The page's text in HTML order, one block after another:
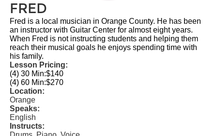
FRED
Fred is a local musician in Orange County. He has been
an instructor with Guitar Center for almost eight years.
When Fred is not instructing students and helping them
reach their musical goals he enjoys spending time with
his family.
Lesson Pricing:
(4) 30 Min:$140
(4) 60 Min:$270
Location:
Orange
Speaks:
English
Instructs: